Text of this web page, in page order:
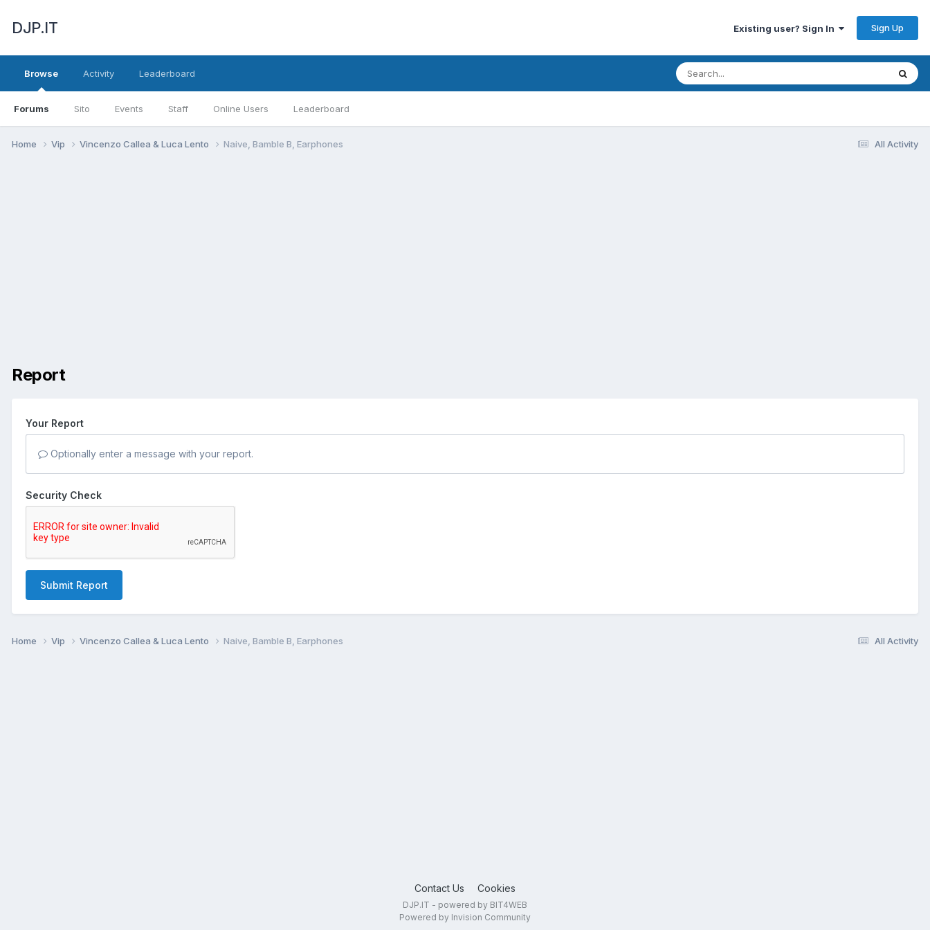
DJP.IT Existing user? Sign In Sign Up
Browse
Forums Sito Events Staff Online Users Leaderboard
Activity Leaderboard
All Activity
Home Vip Vincenzo Callea & Luca Lento Naive, Bamble B, Earphones
Report
Your Report
Optionally enter a message with your report.
Security Check
Submit Report
All Activity
Home Vip Vincenzo Callea & Luca Lento Naive, Bamble B, Earphones
Contact Us Cookies
DJP.IT - powered by BIT4WEB
Powered by Invision Community